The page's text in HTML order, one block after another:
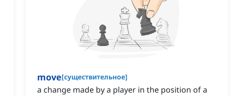
move[существительное]
a change made by a player in the position of a